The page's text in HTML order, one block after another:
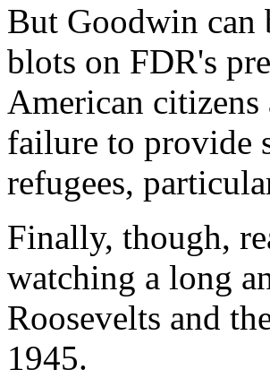
But Goodwin can
blots on FDR's
American
failure to provide
refugees,
Finally, though,
watching a long
Roosevelts and
1945.